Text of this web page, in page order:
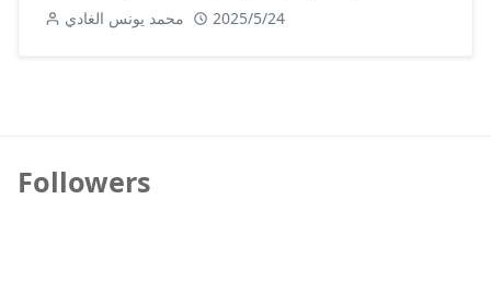
محمد يونس الغادي 2025/5/24
Followers